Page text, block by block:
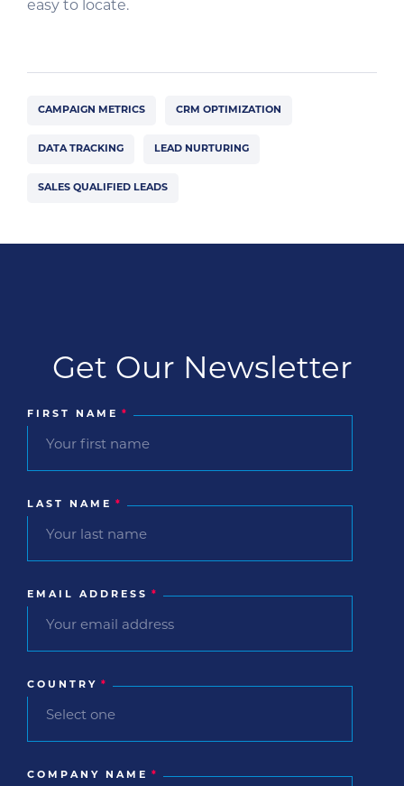
easy to locate.
CAMPAIGN METRICS CRM OPTIMIZATION
DATA TRACKING LEAD NURTURING
SALES QUALIFIED LEADS
Get Our Newsletter
FIRST NAME *
LAST NAME *
EMAIL ADDRESS *
COUNTRY *
COMPANY NAME *